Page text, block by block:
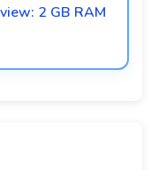
2 GB RAM